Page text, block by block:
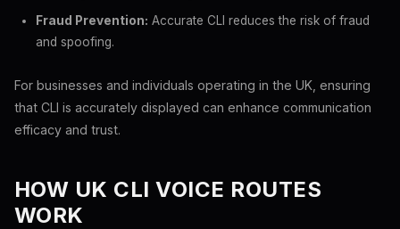
Fraud Prevention: Accurate CLI reduces the risk of fraud
and spoofing.
For businesses and individuals operating in the UK, ensuring
that CLI is accurately displayed can enhance communication
efficacy and trust.
HOW UK CLI VOICE ROUTES
WORK